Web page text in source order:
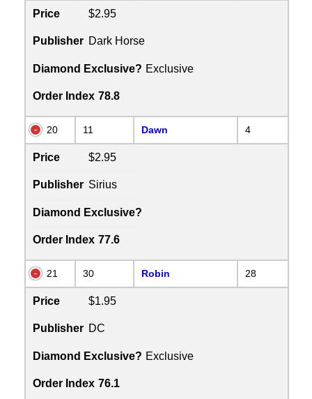
Price $2.95
Publisher Dark Horse
Diamond Exclusive? Exclusive
Order Index 78.8
20 11 Dawn 4
Price $2.95
Publisher Sirius
Diamond Exclusive?
Order Index 77.6
21 30 Robin 28
Price $1.95
Publisher DC
Diamond Exclusive? Exclusive
Order Index 76.1